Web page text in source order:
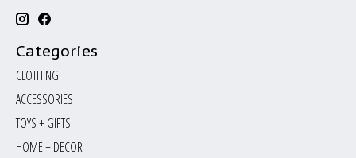
Categories
CLOTHING
ACCESSORIES
TOYS + GIFTS
HOME + DECOR